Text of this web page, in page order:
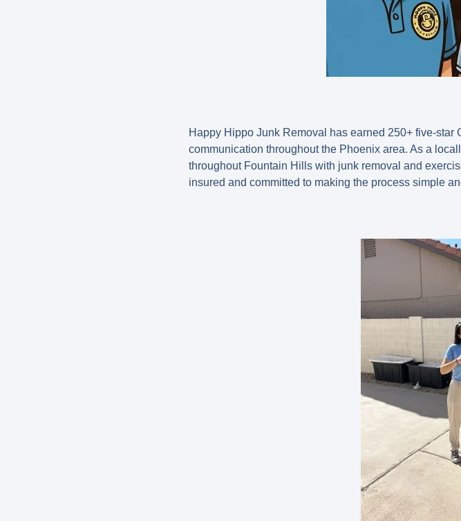
Happy Hippo Junk Removal has earned 250+ five-
communication throughout the Phoenix area. As a
throughout Fountain Hills with junk removal and
insured and committed to making the process simple